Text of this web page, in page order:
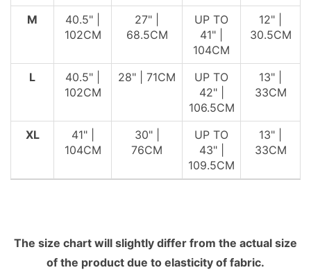
M
40.5" |
102CM
27" |
68.5CM
UP TO
41" |
104CM
12" |
30.5CM
L
40.5" |
102CM
28" | 71CM
UP TO
42" |
106.5CM
13" |
33CM
XL
41" |
104CM
30" |
76CM
UP TO
43" |
109.5CM
13" |
33CM
The size chart will slightly differ from the actual size
of the product due to elasticity of fabric.